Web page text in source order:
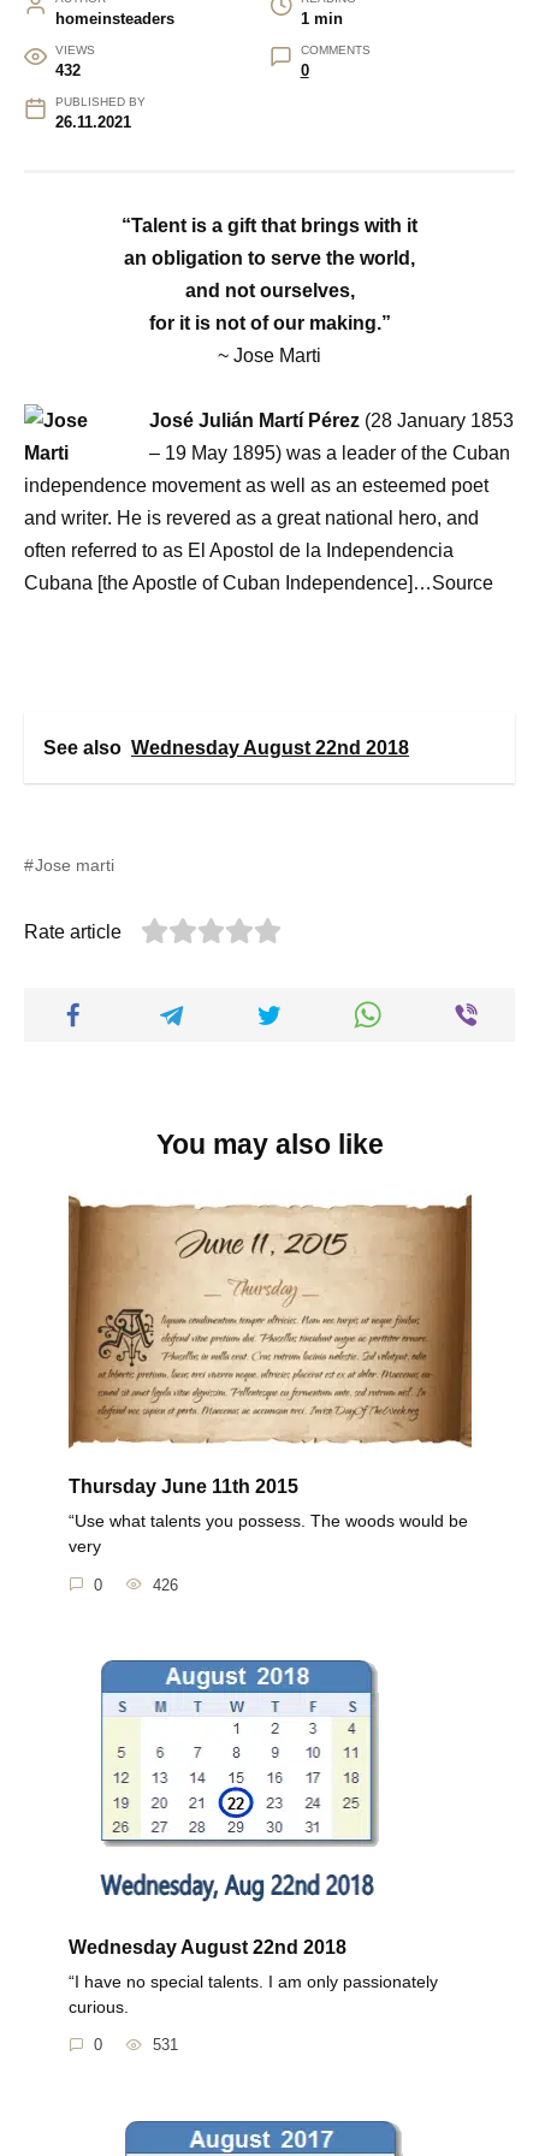
homeinsteaders 1 min
VIEWS
432
COMMENTS
0
PUBLISHED BY
26.11.2021
“Talent is a gift that brings with it
an obligation to serve the world,
and not ourselves,
for it is not of our making.”
~ Jose Marti
José Julián Martí Pérez (28 January 1853
– 19 May 1895) was a leader of the Cuban
independence movement as well as an esteemed poet
and writer. He is revered as a great national hero, and
often referred to as El Apostol de la Independencia
Cubana [the Apostle of Cuban Independence]…Source
See also Wednesday August 22nd 2018
Jose marti
Rate article
You may also like
Thursday June 11th 2015
“Use what talents you possess. The woods would be
very
0 426
Wednesday August 22nd 2018
“I have no special talents. I am only passionately
curious.
0 531